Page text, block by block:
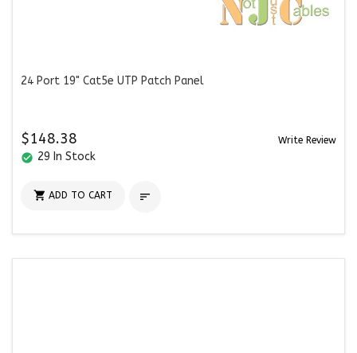
24 Port 19" Cat5e UTP Patch Panel
$148.38 Write Review
check_circle 29 In Stock
 ADD TO CART 